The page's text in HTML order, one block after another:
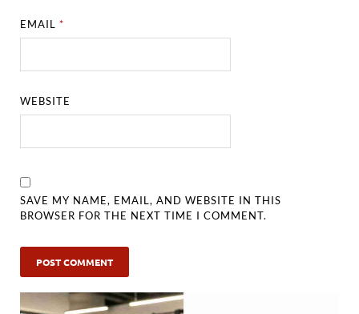
EMAIL*
WEBSITE
SAVE MY NAME, EMAIL, AND WEBSITE IN THIS
BROWSER FOR THE NEXT TIME I COMMENT.